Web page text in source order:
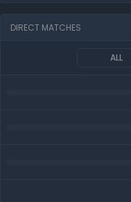
DIRECT MATCHES
ALL